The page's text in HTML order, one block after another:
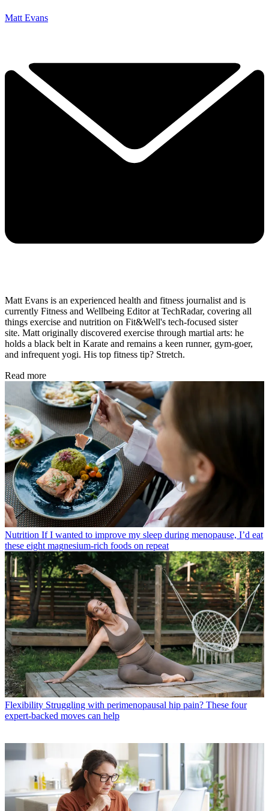
Matt Evans
Matt Evans is an experienced health and fitness journalist and is
currently Fitness and Wellbeing Editor at TechRadar, covering all
things exercise and nutrition on Fit&Well's tech-focused sister
site. Matt originally discovered exercise through martial arts: he
holds a black belt in Karate and remains a keen runner, gym-goer,
and infrequent yogi. His top fitness tip? Stretch.
Read more
Nutrition If I wanted to improve my sleep during menopause, I’d eat
these eight magnesium-rich foods on repeat
Flexibility Struggling with perimenopausal hip pain? These four
expert-backed moves can help